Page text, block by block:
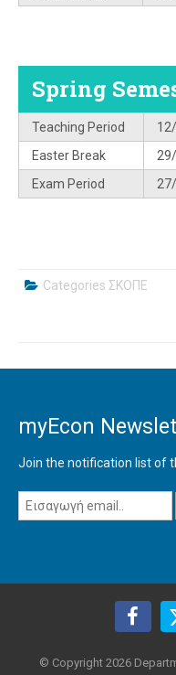
Spring
Teaching Period
Easter Break
Exam Period
Categories ΣΚΟΠΕ
myEcon
Join the notification list of
© Copyright 2026